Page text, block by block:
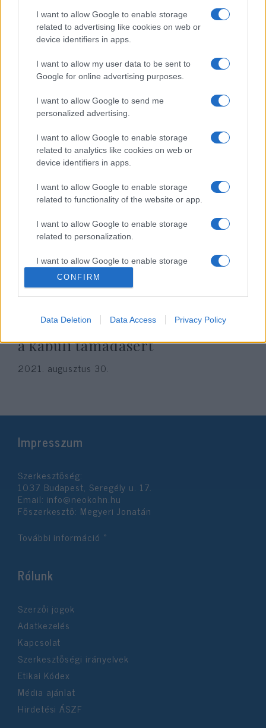
I want to allow Google to enable storage
related to advertising like cookies on web or
device identifiers in apps.
I want to allow my user data to be sent to
Google for online advertising purposes.
I want to allow Google to send me
personalized advertising.
I want to allow Google to enable storage
related to analytics like cookies on web or
device identifiers in apps.
I want to allow Google to enable storage
related to functionality of the website or app.
I want to allow Google to enable storage
related to personalization.
I want to allow Google to enable storage
related to security, including authentication
functionality and fraud prevention, and other
user protection.
CONFIRM
Data Deletion Data Access Privacy Policy
Oroszországnak akart kémkedni
transznemű katonatisztje
2022. október 1.
önként maradnának bosszút állni
a kabuli támadásért
2021. augusztus 30.
Impresszum
Szerkesztőség:
1037 Budapest, Seregély u. 17.
Email: info@neokohn.hu
Főszerkesztő: Megyeri Jonatán
További információ »
Rólunk
Szerzői jogok
Adatkezelés
Kapcsolat
Szerkesztőségi irányelvek
Etikai Kódex
Média ajánlat
Hirdetési ÁSZF